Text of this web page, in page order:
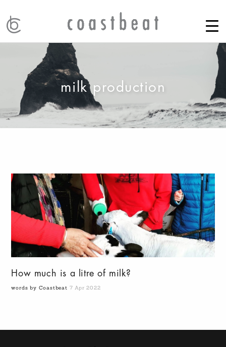
milk production
How much is a litre of milk?
words by Coastbeat 7 Apr 2022